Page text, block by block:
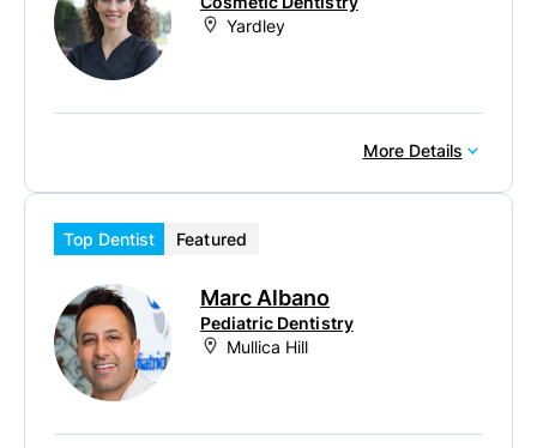
Yardley
More Details
Top Dentist Featured
Marc Albano
Pediatric Dentistry
Mullica Hill